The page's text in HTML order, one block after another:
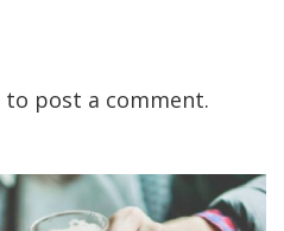
to post a comment.